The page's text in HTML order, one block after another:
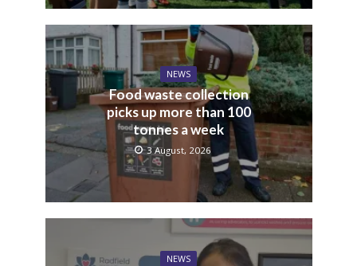
NEWS
Food waste collection
picks up more than 100
tonnes a week
3 August, 2026
NEWS